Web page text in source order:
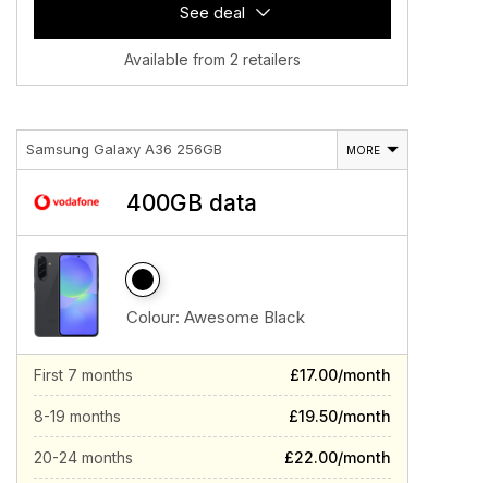
See deal
Available from 2 retailers
Samsung Galaxy A36 256GB MORE
400GB data
Colour: Awesome Black
First 7 months £17.00/month
8-19 months £19.50/month
20-24 months £22.00/month